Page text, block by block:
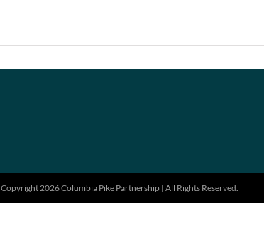
Copyright 2026 Columbia Pike Partnership | All Rights Reserved.